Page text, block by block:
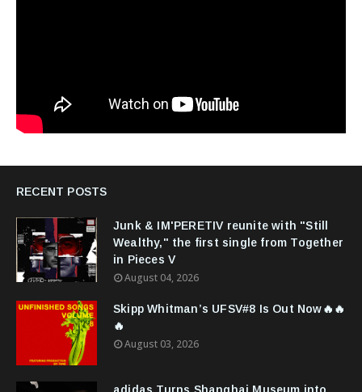
RECENT POSTS
Junk & IM'PERETIV reunite with "Still
Wealthy," the first single from Together
in Pieces V
August 04, 2026
Skipp Whitman’s UFSV#8 Is Out Now🔥🔥
🔥
August 03, 2026